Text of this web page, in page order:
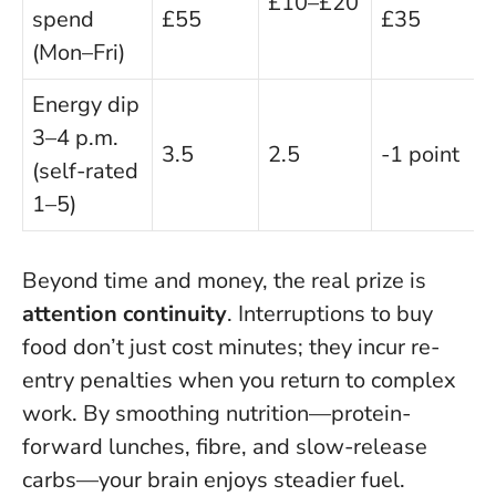
spend
(Mon–Fri)
£55
£35
Energy dip
3–4 p.m.
(self-rated
1–5)
3.5 2.5 -1 point
Beyond time and money, the real prize is
attention continuity. Interruptions to buy
food don’t just cost minutes; they incur re-
entry penalties when you return to complex
work. By smoothing nutrition—protein-
forward lunches, fibre, and slow-release
carbs—your brain enjoys steadier fuel.